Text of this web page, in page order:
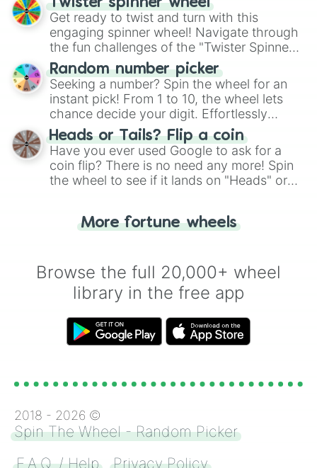
Twister spinner wheel
Get ready to twist and turn with this
engaging spinner wheel! Navigate through
the fun challenges of the "Twister Spinner
Wheel", keeping balance and laughter in
this classic game of physical skill.
Random number picker
Seeking a number? Spin the wheel for an
instant pick! From 1 to 10, the wheel lets
chance decide your digit. Effortlessly
choose your next number with a spin of
the wheel.
Heads or Tails? Flip a coin
Have you ever used Google to ask for a
coin flip? There is no need any more! Spin
the wheel to see if it lands on "Heads" or
for you. Never google a coin flip anymore!
More fortune wheels
Browse the full 20,000+ wheel
library in the free app
2018 - 2026 ©
Spin The Wheel - Random Picker
F.A.Q. / Help
Privacy Policy